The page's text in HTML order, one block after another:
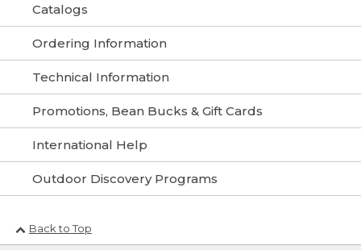
Catalogs
Ordering Information
Technical Information
Promotions, Bean Bucks & Gift Cards
International Help
Outdoor Discovery Programs
Back to Top